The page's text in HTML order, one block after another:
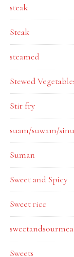
steak
Steak
steamed
Stewed
Stir fry
suam/suwam/
Suman
Sweet and Spicy
Sweet rice
Sweets